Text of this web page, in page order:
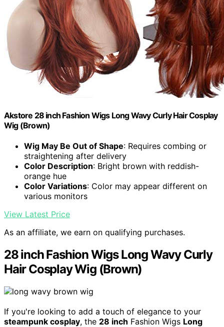
Akstore 28 inch Fashion Wigs Long Wavy Curly Hair Cosplay
Wig (Brown)
Wig May Be Out of Shape: Requires combing or
straightening after delivery
Color Description: Bright brown with reddish-
orange hue
Color Variations: Color may appear different on
various monitors
View Latest Price
As an affiliate, we earn on qualifying purchases.
28 inch Fashion Wigs Long Wavy Curly
Hair Cosplay Wig (Brown)
If you're looking to add a touch of elegance to your
steampunk cosplay, the 28 inch Fashion Wigs Long